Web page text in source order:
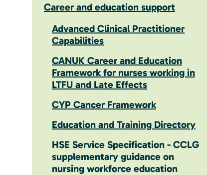
Career and education support
Advanced Clinical Practitioner
Capabilities
CANUK Career and Education
Framework for nurses working in
LTFU and Late Effects
CYP Cancer Framework
Education and Training Directory
HSE Service Specification - CCLG
supplementary guidance on
nursing workforce education